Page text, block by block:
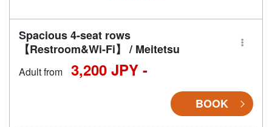
Spacious 4-seat rows
【Restroom&Wi-Fi】 / Meitetsu
Adult from 3,200 JPY -
BOOK